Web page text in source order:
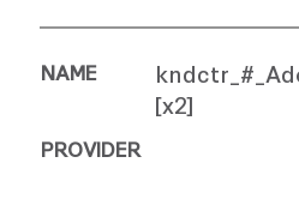
[x2]